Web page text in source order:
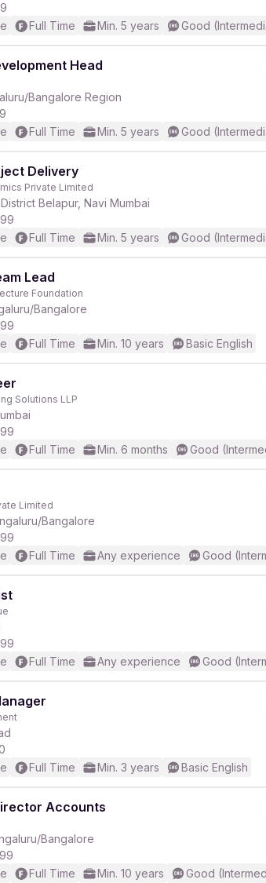
Full Time Min. 5 years Good
Head
Bangalore Region
Full Time Min. 5 years Good
Delivery
Private Limited
Belapur, Navi Mumbai
Full Time Min. 5 years Good
Lead
Foundation
Bangalore
Full Time Min. 10 years Basic English
Solutions LLP
Full Time Min. 6 months Good
Limited
Bangalore
Full Time Any experience Good
Full Time Any experience Good
Full Time Min. 3 years Basic English
Accounts
Bangalore
Full Time Min. 10 years Good